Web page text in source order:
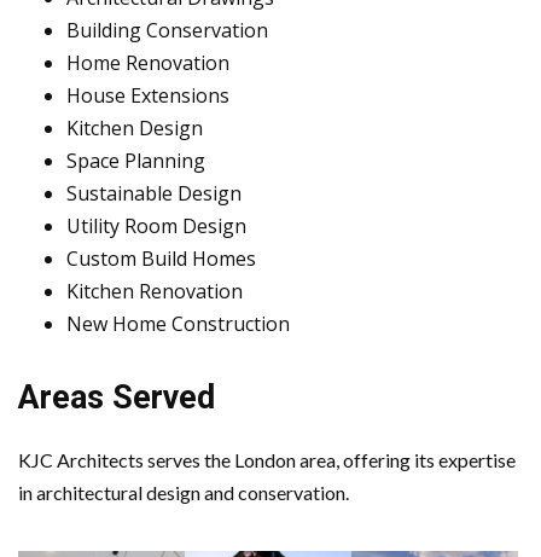
Building Conservation
Home Renovation
House Extensions
Kitchen Design
Space Planning
Sustainable Design
Utility Room Design
Custom Build Homes
Kitchen Renovation
New Home Construction
Areas Served
KJC Architects serves the London area, offering its expertise
in architectural design and conservation.